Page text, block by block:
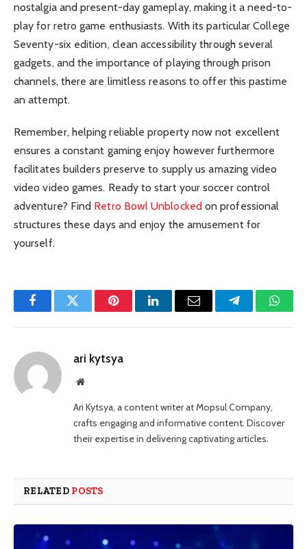
nostalgia and present-day gameplay, making it a need-to-
play for retro game enthusiasts. With its particular College
Seventy-six edition, clean accessibility through several
gadgets, and the importance of playing through prison
channels, there are limitless reasons to offer this pastime
an attempt.
Remember, helping reliable property now not excellent
ensures a constant gaming enjoy however furthermore
facilitates builders preserve to supply us amazing video
video video games. Ready to start your soccer control
adventure? Find Retro Bowl Unblockedon professional
structures these days and enjoy the amusement for
yourself.
FacebookTwitter PinterestLinkedInEmail Telegram
ari kytsya
Website
Ari Kytsya, a content writer at Mopsul Company,
crafts engaging and informative content. Discover
their expertise in delivering captivating articles.
RELATED POSTS